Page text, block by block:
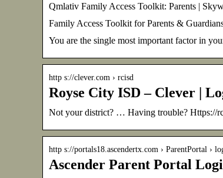
Qmlativ Family Access Toolkit: Parents |
Family Access Toolkit for Parents &
You are the single most important factor in
http s://clever.com › rcisd
Royse City ISD – Clever |
Not your district? … Having trouble? Https://
http s://portals18.ascendertx.com › ParentPortal ›
Ascender Parent Portal